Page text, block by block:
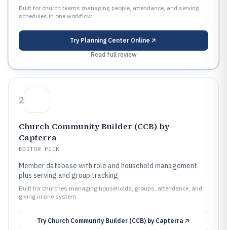
Built for church teams managing people, attendance, and serving
schedules in one workflow.
Try Planning Center Online
Read full review
2
Church Community Builder (CCB) by
Capterra
EDITOR PICK
Member database with role and household management
plus serving and group tracking
Built for churches managing households, groups, attendance, and
giving in one system.
Try Church Community Builder (CCB) by Capterra